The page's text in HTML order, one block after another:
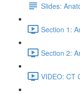
Slides:
Section 1:
Section 2:
VIDEO: CT